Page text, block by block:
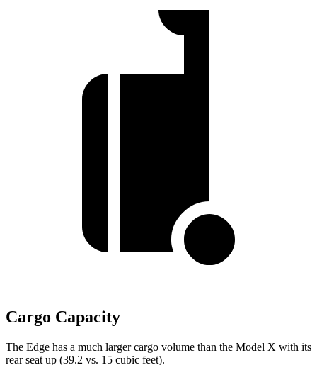
Cargo Capacity
The Edge has a much larger cargo volume than the Model X with its
rear seat up (39.2 vs. 15 cubic feet).